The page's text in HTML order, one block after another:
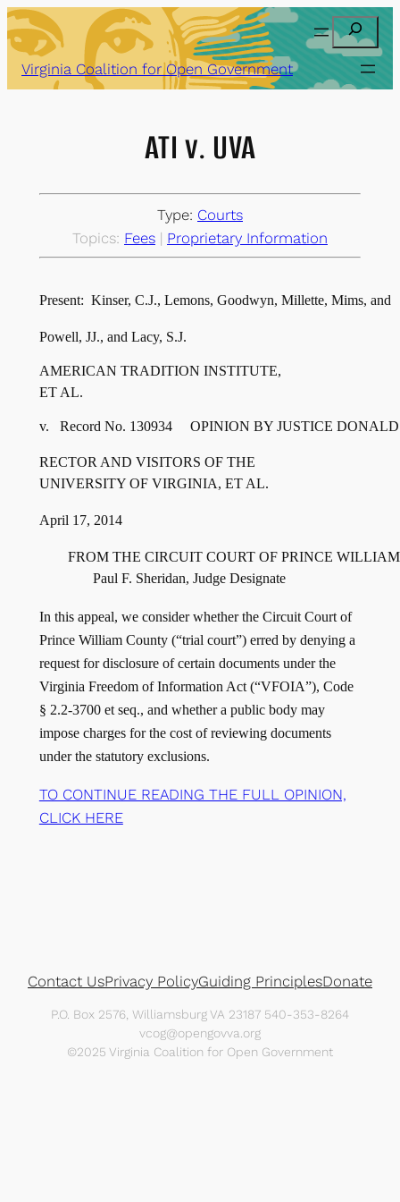
Skip
to
content
Search
Virginia Coalition for Open Government
ATI v. UVA
Type: Courts
Topics: Fees | Proprietary Information
Present:  Kinser, C.J., Lemons, Goodwyn, Millette, Mims, and
AMERICAN TRADITION INSTITUTE,
RECTOR AND VISITORS OF THE
April 17, 2014
FROM THE CIRCUIT COURT OF PRINCE
               Paul F. Sheridan, Judge Designate
In this appeal, we consider whether the Circuit Court of
Prince William County (“trial court”) erred by denying a
request for disclosure of certain documents under the
Virginia Freedom of Information Act (“VFOIA”), Code
§ 2.2-3700 et seq., and whether a public body may
impose charges for the cost of reviewing documents
under the statutory exclusions.
TO CONTINUE READING THE FULL OPINION,
CLICK HERE
Contact UsPrivacy PolicyGuiding PrinciplesDonate
P.O. Box 2576, Williamsburg VA 23187 540-353-8264
vcog@opengovva.org
©2025 Virginia Coalition for Open Government